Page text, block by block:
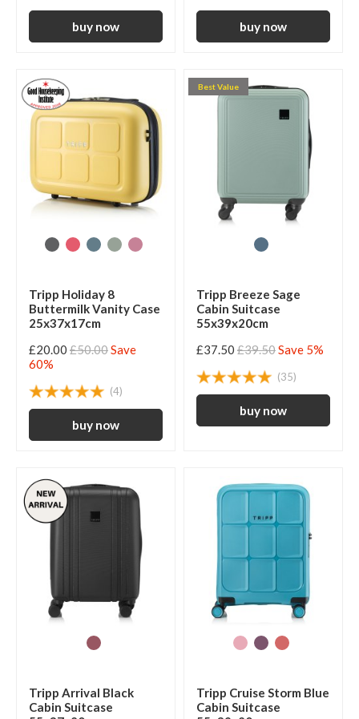
Tripp Holiday 8
Buttermilk Vanity Case
25x37x17cm
£20.00 £50.00Save
60%
(4)
Best Value
Tripp Breeze Sage
Cabin Suitcase
55x39x20cm
£37.50 £39.50Save 5%
(35)
Tripp Arrival Black
Cabin Suitcase
Tripp Cruise Storm Blue
Cabin Suitcase